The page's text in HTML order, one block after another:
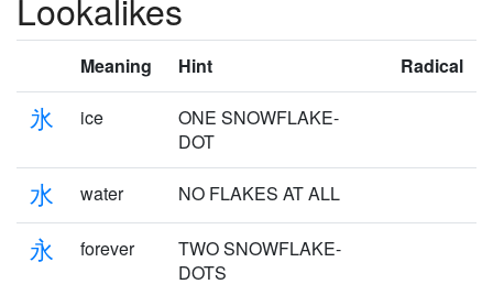
Meaning Hint Radical
氷 ice
ONE SNOWFLAKE-
DOT
水 water NO FLAKES AT ALL
永 forever
TWO SNOWFLAKE-
DOTS